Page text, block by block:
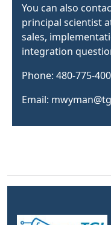
You can also
principal scientist
sales,
integration
Phone: 480-775-
Email: